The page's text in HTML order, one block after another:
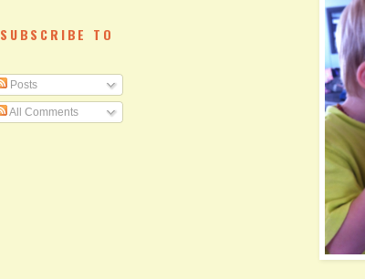
SUBSCRIBE TO
Posts
All Comments